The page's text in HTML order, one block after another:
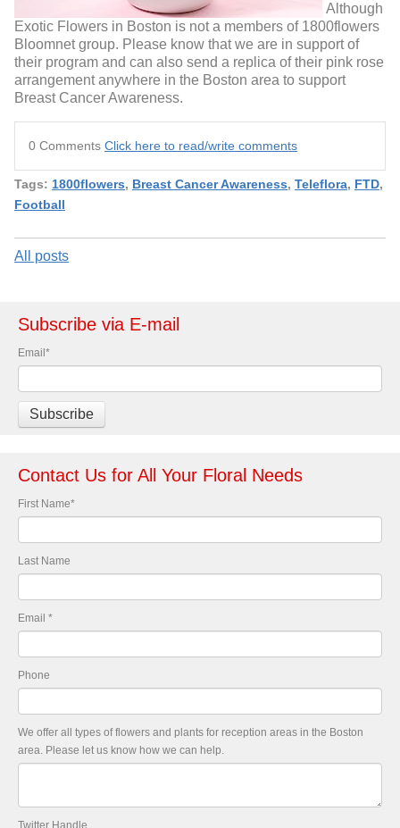
Although
Exotic Flowers in Boston is not a members of 1800flowers
Bloomnet group. Please know that we are in support of
their program and can also send a replica of their pink rose
arrangement anywhere in the Boston area to support
Breast Cancer Awareness.
0 Comments Click here to read/write comments
Tags: 1800flowers, Breast Cancer Awareness, Teleflora, FTD,
Football
All posts
Subscribe via E-mail
Email*
Contact Us for All Your Floral Needs
First Name*
Last Name
Email *
Phone
We offer all types of flowers and plants for reception areas in the Boston
area. Please let us know how we can help.
Twitter Handle